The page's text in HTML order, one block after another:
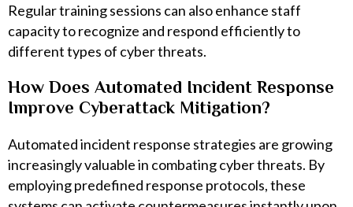
Regular training sessions can also enhance staff
capacity to recognize and respond efficiently to
different types of cyber threats.
How Does Automated Incident Response
Improve Cyberattack Mitigation?
Automated incident response strategies are growing
increasingly valuable in combating cyber threats. By
employing predefined response protocols, these